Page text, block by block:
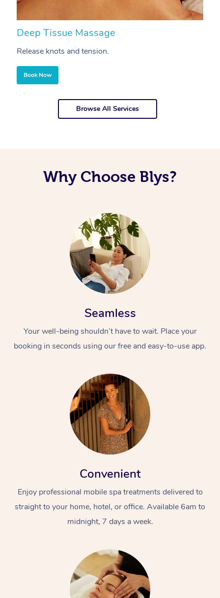
Deep Tissue Massage
Release knots and tension.
Book Now
Browse All Services
Why Choose Blys?
Seamless
Your well-being shouldn’t have to wait. Place your
booking in seconds using our free and easy-to-use app.
Convenient
Enjoy professional mobile spa treatments delivered to
straight to your home, hotel, or office. Available 6am to
midnight, 7 days a week.